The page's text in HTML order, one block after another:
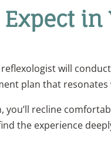
in
will
plan that
you’ll recline
the experience